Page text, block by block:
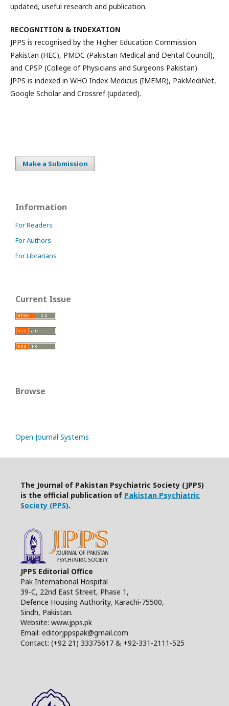
updated, useful research and publication.
RECOGNITION & INDEXATION
JPPS is recognised by the Higher Education Commission
Pakistan (HEC), PMDC (Pakistan Medical and Dental Council),
and CPSP (College of Physicians and Surgeons Pakistan).
JPPS is indexed in WHO Index Medicus (IMEMR), PakMediNet,
Google Scholar and Crossref (updated).
Make a Submission
Information
For Readers
For Authors
For Librarians
Current Issue
Browse
Open Journal Systems
The Journal of Pakistan Psychiatric Society (JPPS)
is the official publication of Pakistan Psychiatric
Society (PPS).
JPPS Editorial Office
Pak International Hospital
39-C, 22nd East Street, Phase 1,
Defence Housing Authority, Karachi-75500,
Sindh, Pakistan.
Website: www.jpps.pk
Email: editorjppspak@gmail.com
Contact: (+92 21) 33375617 & +92-331-2111-525